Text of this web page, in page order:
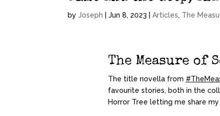
byJoseph |Jun 8, 2023 |Articles, The
The Measure of
The title novella from
favourite stories, both in the
Horror Tree letting me share